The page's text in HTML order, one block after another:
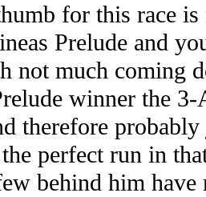
for this race
Prelude and
not much coming
winner the
therefore
perfect run in
behind him